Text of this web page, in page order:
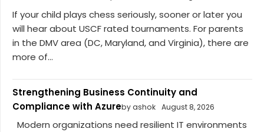
If your child plays chess seriously, sooner or later you
will hear about USCF rated tournaments. For parents
in the DMV area (DC, Maryland, and Virginia), there are
more of...
Strengthening Business Continuity and
Compliance with Azureby ashok August 8, 2026
Modern organizations need resilient IT environments